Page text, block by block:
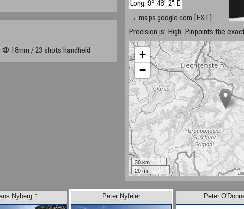
Long: 9° 48' 2" E
→ maps.google.com [EXT]
Precision is: High. Pinpoints the
+
−
30 km
20 mi
18mm / 23 shots handheld
Nyberg † Peter
Peter Nyfeler